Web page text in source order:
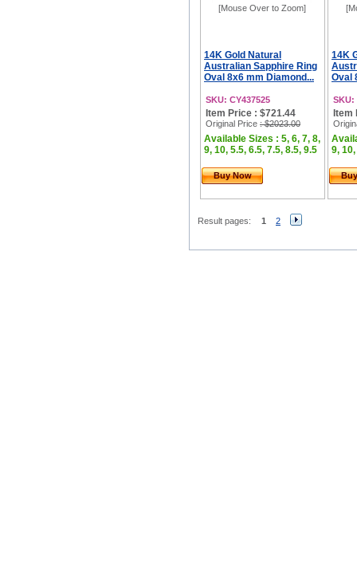
[Mouse Over to Zoom]
14K Gold Natural
Australian Sapphire Ring
Oval 8x6 mm Diamond...
SKU: CY437525
Item Price : $721.44
Original Price : $2023.00
Available Sizes : 5, 6, 7, 8,
9, 10, 5.5, 6.5, 7.5, 8.5, 9.5
Buy Now
14K
Oval
SKU:
Item
9,
Result pages: 1 2